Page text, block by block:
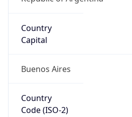
Country
Capital
Buenos Aires
Country
Code (ISO-2)